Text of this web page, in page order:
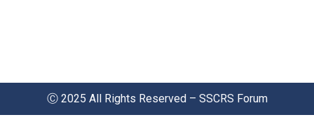
Ⓒ 2025 All Rights Reserved – SSCRS Forum